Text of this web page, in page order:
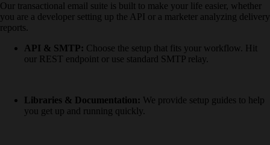
Our transactional email suite is built to make your life easier, whether
you are a developer setting up the API or a marketer analyzing delivery
reports.
API & SMTP: Choose the setup that fits your workflow. Hit
our REST endpoint or use standard SMTP relay.
Libraries & Documentation: We provide setup guides to help
you get up and running quickly.